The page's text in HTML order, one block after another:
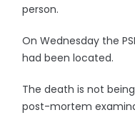
person.
On Wednesday the
had been located.
The death is not
post-mortem